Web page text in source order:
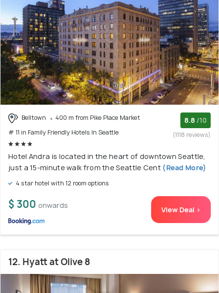
Belltown
400 m from Pike Place Market
# 11 in Family Friendly Hotels In Seattle
8.8 /10
(1118 reviews)
Hotel Andra is located in the heart of downtown Seattle,
just a 15-minute walk from the Seattle Cent(Read More)
4 star hotel with 12 room options
$ 300 onwards View Deal >
12. Hyatt at Olive 8